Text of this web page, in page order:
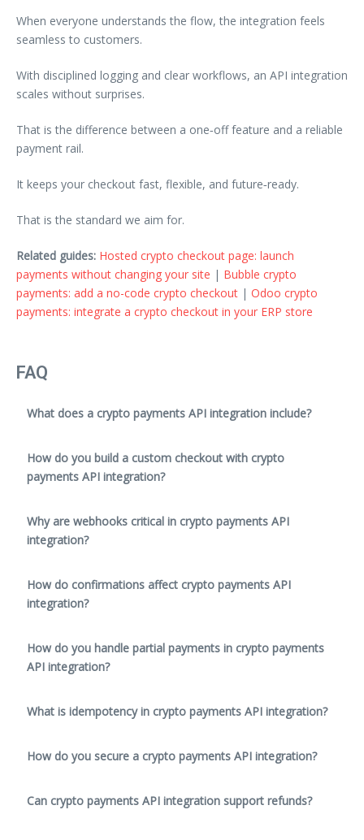
When everyone understands the flow, the integration feels
seamless to customers.
With disciplined logging and clear workflows, an API integration
scales without surprises.
That is the difference between a one‑off feature and a reliable
payment rail.
It keeps your checkout fast, flexible, and future‑ready.
That is the standard we aim for.
Related guides: Hosted crypto checkout page: launch
payments without changing your site | Bubble crypto
payments: add a no-code crypto checkout | Odoo crypto
payments: integrate a crypto checkout in your ERP store
FAQ
What does a crypto payments API integration include?
How do you build a custom checkout with crypto
payments API integration?
Why are webhooks critical in crypto payments API
integration?
How do confirmations affect crypto payments API
integration?
How do you handle partial payments in crypto payments
API integration?
What is idempotency in crypto payments API integration?
How do you secure a crypto payments API integration?
Can crypto payments API integration support refunds?